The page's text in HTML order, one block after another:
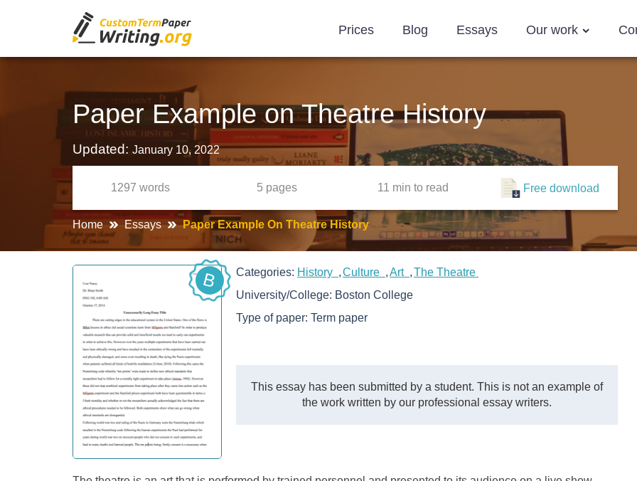
Prices Blog Essays Our work
Paper Example on Theatre History
Updated: January 10, 2022
1297 words 5 pages 11 min to read Free download
Home Essays Paper Example On Theatre History
B Categories: History Culture Art
The Theatre
University/College: Boston College
Type of paper:Term paper
This essay has been submitted by a student. This is not an example of
the work written by our professional essay writers.